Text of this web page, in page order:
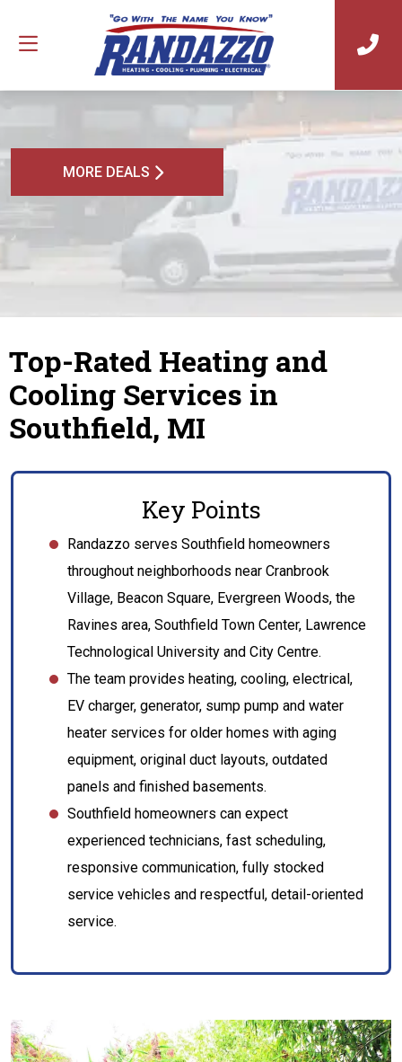
MORE DEALS
Top-Rated Heating and
Cooling Services in
Southfield, MI
Key Points
Randazzo serves Southfield homeowners
throughout neighborhoods near Cranbrook
Village, Beacon Square, Evergreen Woods, the
Ravines area, Southfield Town Center, Lawrence
Technological University and City Centre.
The team provides heating, cooling, electrical,
EV charger, generator, sump pump and water
heater services for older homes with aging
equipment, original duct layouts, outdated
panels and finished basements.
Southfield homeowners can expect
experienced technicians, fast scheduling,
responsive communication, fully stocked
service vehicles and respectful, detail-oriented
service.